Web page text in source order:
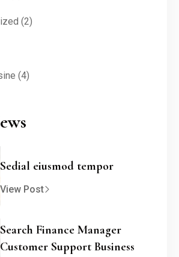
(2)
(4)
Sedial eiusmod tempor
View Post
Search Finance Manager
Customer Support Business